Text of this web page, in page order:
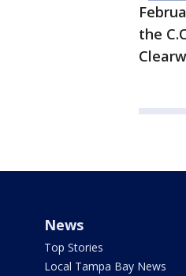
the
News
Top Stories
Local Tampa Bay News